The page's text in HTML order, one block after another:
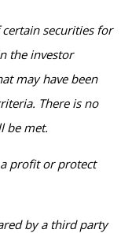
certain securities for
the investor
may have been
There is no
be met.
profit or protect
by a third party